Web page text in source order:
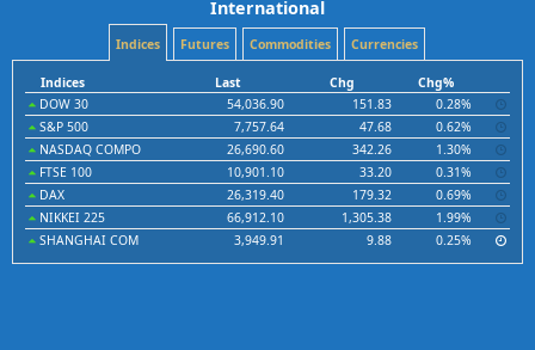
International
Indices Futures Commodities Currencies
Indices Last Chg
Chg%
DOW 30
54,036.90 151.83
0.28%
S&P 500
7,757.64 47.68
0.62%
NASDAQ COMPO
26,690.60 342.26
1.30%
FTSE 100
10,901.10 33.20
0.31%
DAX
26,319.40 179.32
0.69%
NIKKEI 225
66,912.10 1,305.38
1.99%
SHANGHAI COM
3,949.91 9.88 0.25%